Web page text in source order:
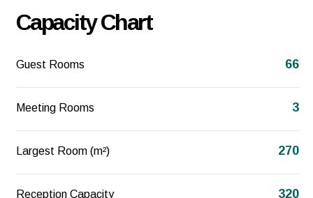
Capacity Chart
Guest Rooms 66
Meeting Rooms 3
Largest Room (m²) 270
Reception Capacity 320